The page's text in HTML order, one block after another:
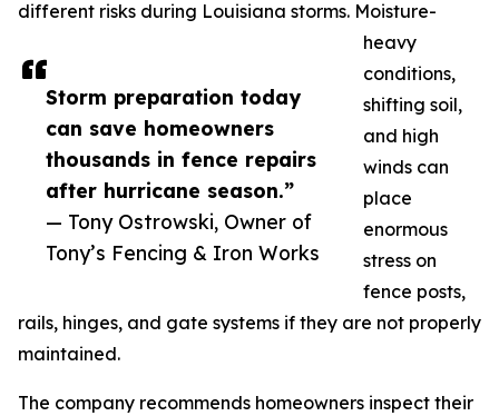
Storm preparation today
can save homeowners
thousands in fence repairs
after hurricane season.”
— Tony Ostrowski, Owner of
Tony’s Fencing & Iron Works
different risks during Louisiana storms. Moisture-
heavy
conditions,
shifting soil,
and high
winds can
place
enormous
stress on
fence posts,
rails, hinges, and gate systems if they are not properly
maintained.
The company recommends homeowners inspect their